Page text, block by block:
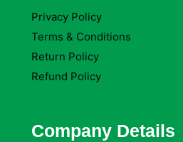
Privacy Policy
Terms & Conditions
Return Policy
Refund Policy
Company Details